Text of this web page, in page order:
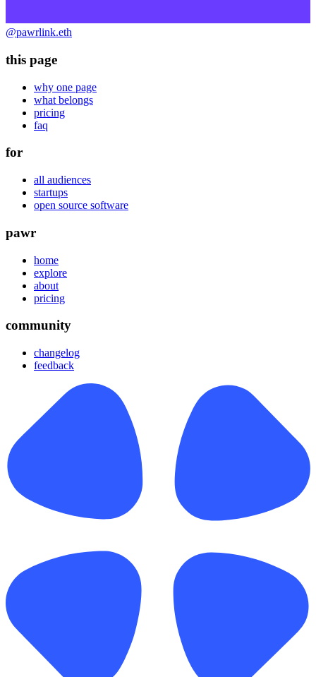
@pawrlink.eth
this page
why one page
what belongs
pricing
faq
for
all audiences
startups
open source software
pawr
home
explore
about
pricing
community
changelog
feedback